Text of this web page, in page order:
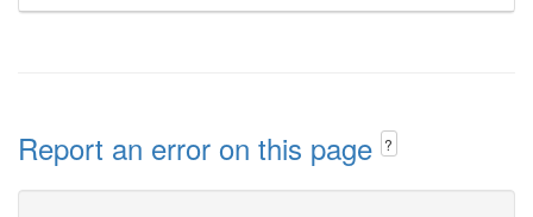
Report an error on this page ?